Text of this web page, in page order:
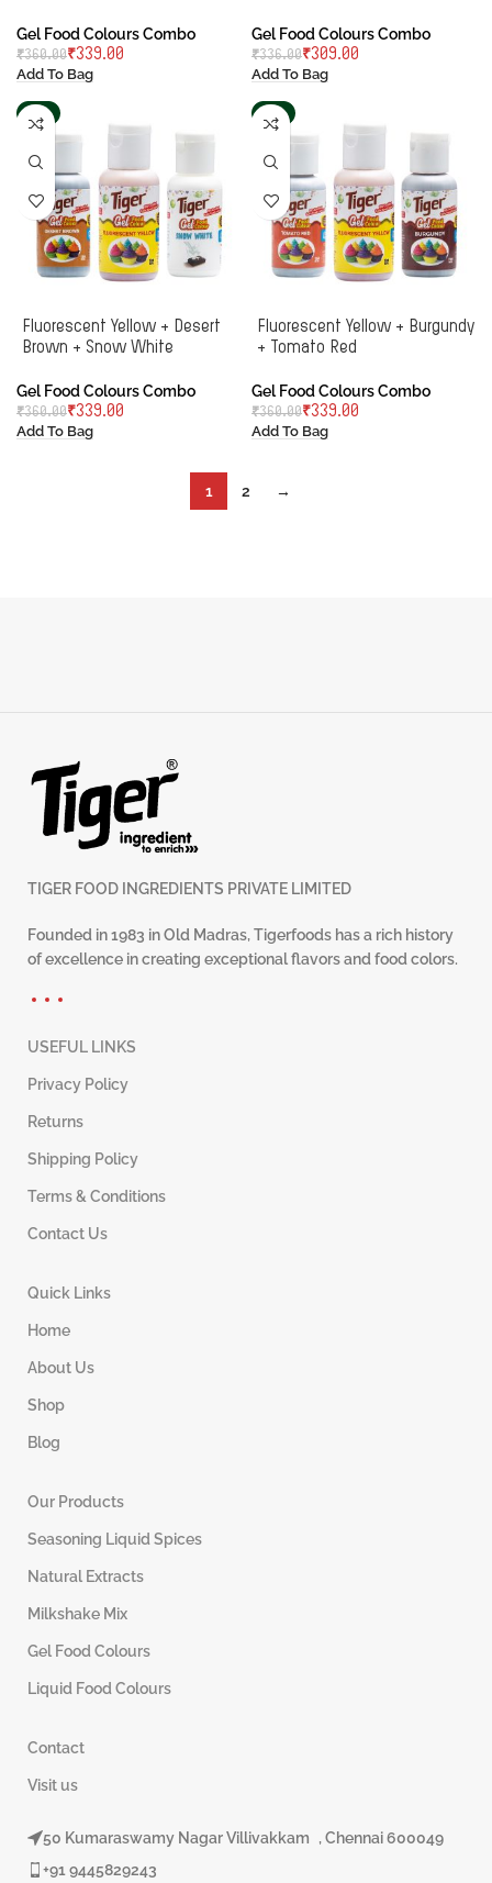
Gel Food Colours Combo
₹360.00₹339.00
Add To Bag
Gel Food Colours Combo
₹336.00₹309.00
Add To Bag
-6%
Fluorescent Yellow + Desert
Brown + Snow White
Gel Food Colours Combo
₹360.00₹339.00
Add To Bag
-6%
Fluorescent Yellow + Burgundy
+ Tomato Red
Gel Food Colours Combo
₹360.00₹339.00
Add To Bag
1 2 →
TIGER FOOD INGREDIENTS PRIVATE LIMITED
Founded in 1983 in Old Madras, Tigerfoods has a rich history
of excellence in creating exceptional flavors and food colors.
USEFUL LINKS
Privacy Policy
Returns
Shipping Policy
Terms & Conditions
Contact Us
Quick Links
Home
About Us
Shop
Blog
Our Products
Seasoning Liquid Spices
Natural Extracts
Milkshake Mix
Gel Food Colours
Liquid Food Colours
Contact
Visit us
50 Kumaraswamy Nagar Villivakkam , Chennai 600049
+91 9445829243